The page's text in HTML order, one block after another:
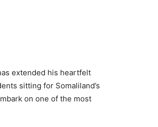
extended his heartfelt
sitting for Somaliland’s
on one of the most